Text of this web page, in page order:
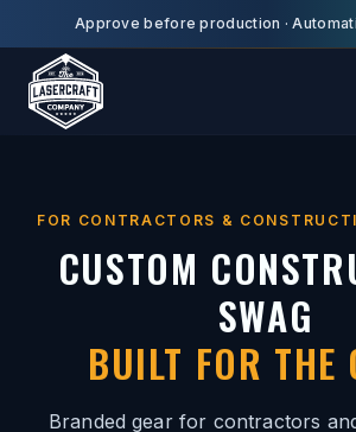
Skip to main content
Approve before production ·
FOR CONTRACTORS &
CUSTOM
SWAG
BUILT FOR THE
Branded gear for contractors